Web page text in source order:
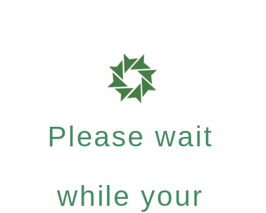
Please wait
while your